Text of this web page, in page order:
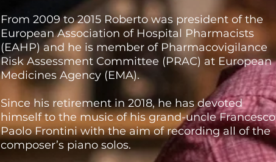
From 2009 to 2015 Roberto was president of the
European Association of Hospital Pharmacists
(EAHP) and he is member of Pharmacovigilance
Risk Assessment Committee (PRAC) at European
Medicines Agency (EMA).
Since his retirement in 2018, he has devoted
himself to the music of his grand-uncle Francesco
Paolo Frontini with the aim of recording all of the
composer’s piano solos.